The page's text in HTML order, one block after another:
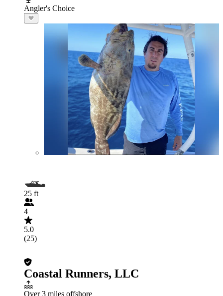
Angler's Choice
25 ft
4
5.0
(25)
Coastal Runners, LLC
Over 3 miles offshore